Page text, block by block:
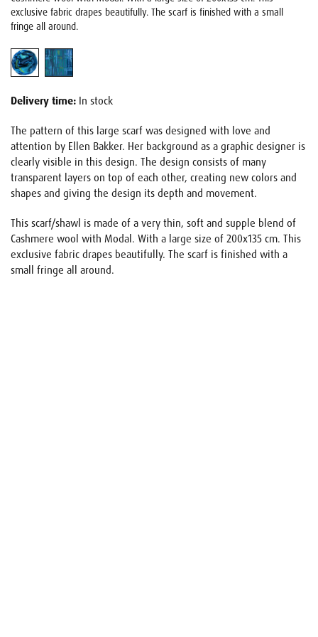
exclusive fabric drapes beautifully. The scarf is finished with a small
fringe all around.
Delivery time: In stock
The pattern of this large scarf was designed with love and
attention by Ellen Bakker. Her background as a graphic designer is
clearly visible in this design. The design consists of many
transparent layers on top of each other, creating new colors and
shapes and giving the design its depth and movement.
This scarf/shawl is made of a very thin, soft and supple blend of
Cashmere wool with Modal. With a large size of 200x135 cm. This
exclusive fabric drapes beautifully. The scarf is finished with a
small fringe all around.